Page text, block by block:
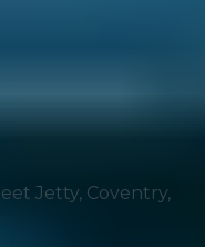
Jetty, Coventry,